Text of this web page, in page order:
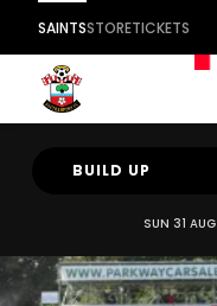
SAINTSSTORETICKETS
BUILD UP
SUN 31